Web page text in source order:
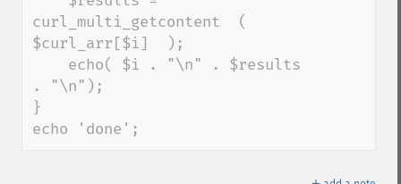
curl_multi_getcontent  (
$curl_arr[$i]  );
. "\n");
}
echo 'done';